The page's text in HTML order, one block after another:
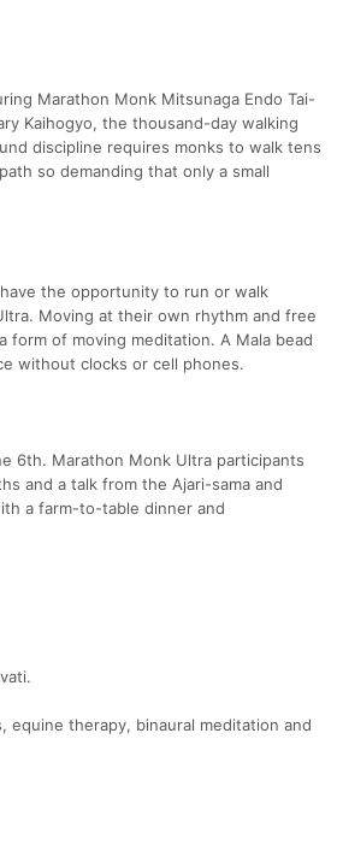
Marathon Monk Mitsunaga Endo Tai-
Kaihogyo, the thousand-day walking
discipline requires monks to walk tens
so demanding that only a small
the opportunity to run or walk
Moving at their own rhythm and free
of moving meditation. A Mala bead
without clocks or cell phones.
6th. Marathon Monk Ultra participants
and a talk from the Ajari-sama and
a farm-to-table dinner and
equine therapy, binaural meditation and